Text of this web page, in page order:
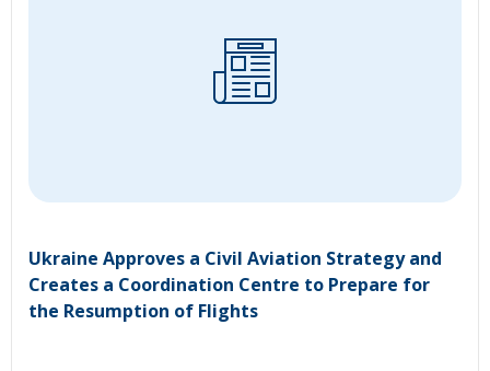
Ukraine Approves a Civil Aviation Strategy and
Creates a Coordination Centre to Prepare for
the Resumption of Flights